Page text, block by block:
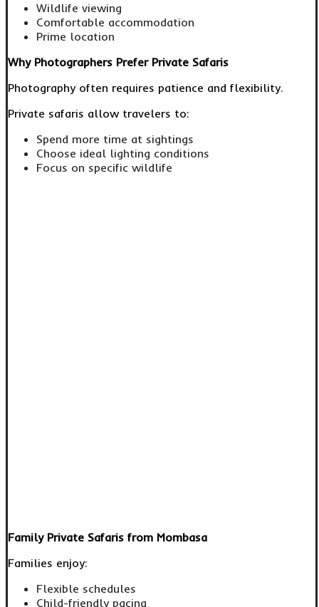
Wildlife viewing
Comfortable accommodation
Prime location
Why Photographers Prefer Private Safaris
Photography often requires patience and flexibility.
Private safaris allow travelers to:
Spend more time at sightings
Choose ideal lighting conditions
Focus on specific wildlife
Family Private Safaris from Mombasa
Families enjoy:
Flexible schedules
Child-friendly pacing